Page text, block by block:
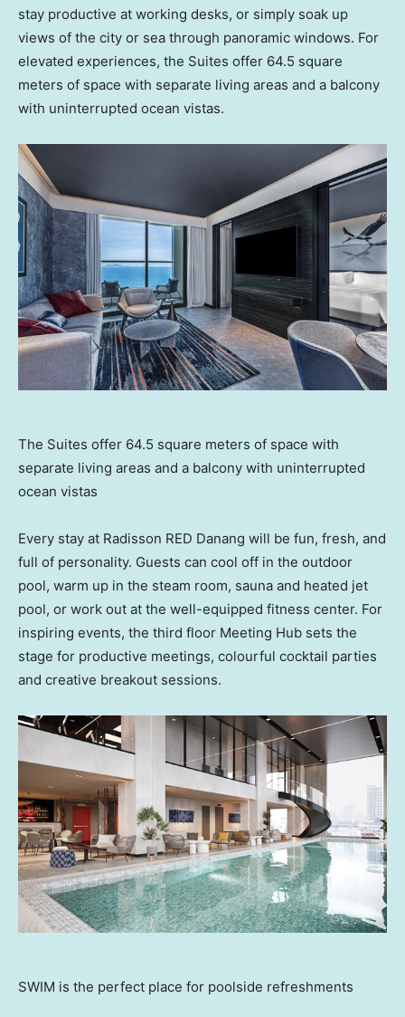
stay productive at working desks, or simply soak up
views of the city or sea through panoramic windows. For
elevated experiences, the Suites offer 64.5 square
meters of space with separate living areas and a balcony
with uninterrupted ocean vistas.
The Suites offer 64.5 square meters of space with
separate living areas and a balcony with uninterrupted
ocean vistas
Every stay at Radisson RED Danang will be fun, fresh, and
full of personality. Guests can cool off in the outdoor
pool, warm up in the steam room, sauna and heated jet
pool, or work out at the well-equipped fitness center. For
inspiring events, the third floor Meeting Hub sets the
stage for productive meetings, colourful cocktail parties
and creative breakout sessions.
SWIM is the perfect place for poolside refreshments